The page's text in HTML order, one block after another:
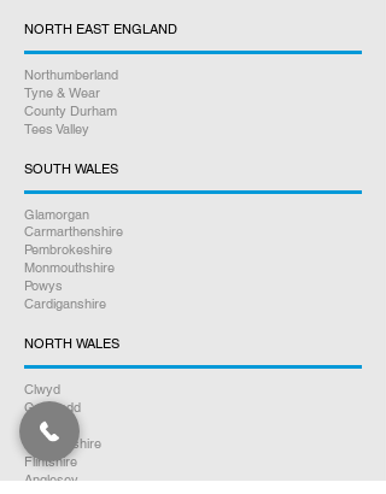
NORTH EAST ENGLAND
Northumberland
Tyne & Wear
County Durham
Tees Valley
SOUTH WALES
Glamorgan
Carmarthenshire
Pembrokeshire
Monmouthshire
Powys
Cardiganshire
NORTH WALES
Clwyd
Gwynedd
Conwy
Denbighshire
Flintshire
Anglesey